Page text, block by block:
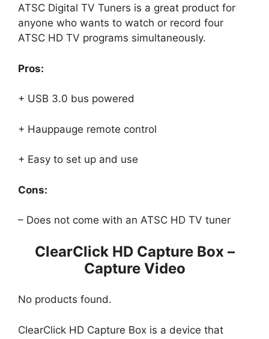
ATSC Digital TV Tuners is a great product for
anyone who wants to watch or record four
ATSC HD TV programs simultaneously.
Pros:
+ USB 3.0 bus powered
+ Hauppauge remote control
+ Easy to set up and use
Cons:
– Does not come with an ATSC HD TV tuner
ClearClick HD Capture Box –
Capture Video
No products found.
ClearClick HD Capture Box is a device that